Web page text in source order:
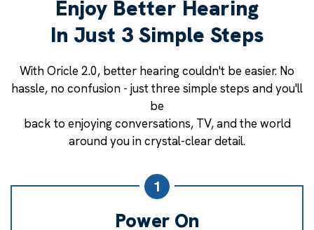
Enjoy Better Hearing
In Just 3 Simple Steps
With Oricle 2.0, better hearing couldn't be easier. No
hassle, no confusion - just three simple steps and you'll
be
back to enjoying conversations, TV, and the world
around you in crystal-clear detail.
1
Power On